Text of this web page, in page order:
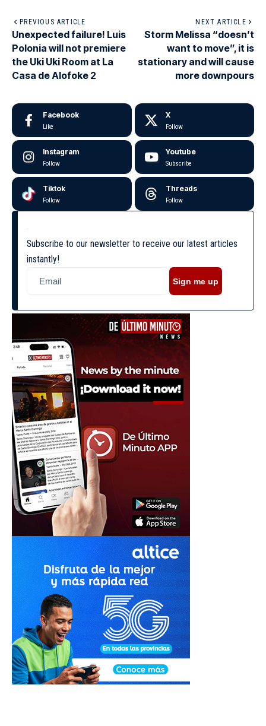
PREVIOUS ARTICLE
Unexpected failure! Luis
Polonia will not premiere
the Uki Uki Room at La
Casa de Alofoke 2
NEXT ARTICLE
Storm Melissa “doesn’t
want to move”, it is
stationary and will cause
more downpours
Facebook
Like
X
Follow
Instagram
Follow
Youtube
Subscribe
Tiktok
Follow
Threads
Follow
Subscribe to our newsletter to receive our latest articles
instantly!
Sign me up